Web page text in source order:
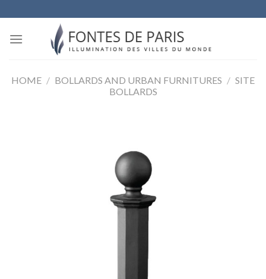
to
content
HOME / BOLLARDS AND URBAN FURNITURES / SITE
BOLLARDS